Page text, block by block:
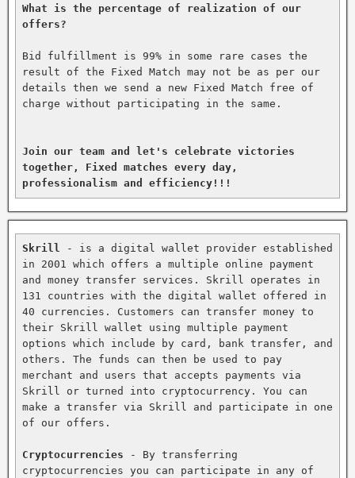
What is the percentage of realization of our
offers?
Bid fulfillment is 99% in some rare cases the
result of the Fixed Match may not be as per our
details then we send a new Fixed Match free of
charge without participating in the same.
Join our team and let's celebrate victories
together, Fixed matches every day,
professionalism and efficiency!!!
Skrill
- is a digital wallet provider established
in 2001 which offers a multiple online payment
and money transfer services. Skrill operates in
131 countries with the digital wallet offered in
40 currencies. Customers can transfer money to
their Skrill wallet using multiple payment
options which include by card, bank transfer, and
others. The funds can then be used to pay
merchant and users that accepts payments via
Skrill or turned into cryptocurrency. You can
make a transfer via Skrill and participate in one
of our offers.
Cryptocurrencies - By transferring
cryptocurrencies you can participate in any of